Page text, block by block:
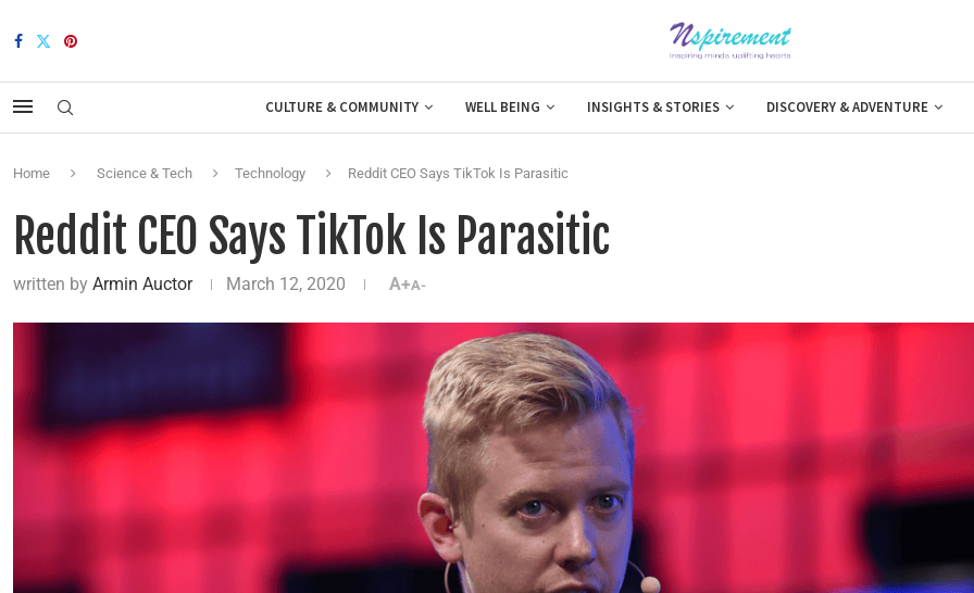
CULTURE & COMMUNITY WELL BEING INSIGHTS & STORIES DISCOVERY & ADVENTURE
Home Science & Tech Technology Reddit CEO Says TikTok Is Parasitic
Reddit CEO Says TikTok Is Parasitic
written by Armin Auctor March 12, 2020 A+A-